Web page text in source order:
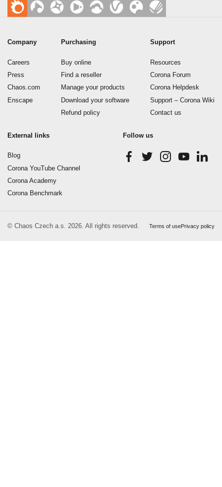
Company
Careers
Press
Chaos.com
Enscape
Purchasing
Buy online
Find a reseller
Manage your products
Download your software
Refund policy
Support
Resources
Corona Forum
Corona Helpdesk
Support – Corona Wiki
Contact us
External links
Blog
Corona YouTube Channel
Corona Academy
Corona Benchmark
Follow us
© Chaos Czech a.s. 2026. All rights reserved. Terms of usePrivacy policy